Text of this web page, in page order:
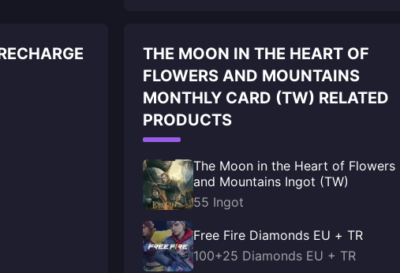
THE MOON IN THE HEART OF
FLOWERS AND MOUNTAINS
MONTHLY CARD (TW) RELATED
PRODUCTS
The Moon in the Heart of Flowers
and Mountains Ingot (TW)
55 Ingot
Free Fire Diamonds EU + TR
100+25 Diamonds EU + TR